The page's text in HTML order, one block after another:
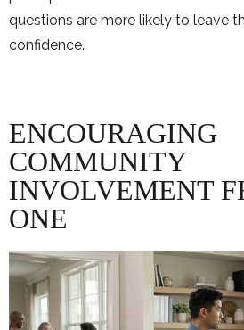
questions are more likely to leave
confidence.
ENCOURAGING
COMMUNITY
INVOLVEMENT
ONE